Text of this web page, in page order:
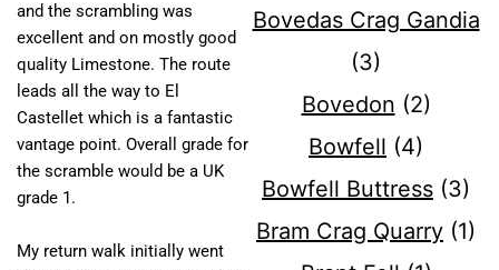
and the scrambling was
excellent and on mostly good
quality Limestone. The route
leads all the way to El
Castellet which is a fantastic
vantage point. Overall grade for
the scramble would be a UK
grade 1.
My return walk initially went
Bovedas Crag Gandia
(3)
Bovedon (2)
Bowfell (4)
Bowfell Buttress (3)
Bram Crag Quarry (1)